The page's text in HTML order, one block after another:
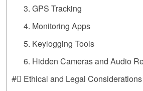
3. GPS Tracking
4. Monitoring Apps
5. Keylogging Tools
6. Hidden Cameras and Audio
#⃣ Ethical and Legal Considerations